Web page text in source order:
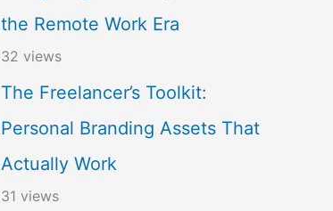
the Remote Work Era
32 views
The Freelancer’s Toolkit:
Personal Branding Assets That
Actually Work
31 views